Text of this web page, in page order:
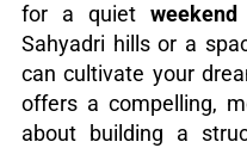
for a quiet
Sahyadri hills or a
can cultivate your
offers a compelling,
about building a